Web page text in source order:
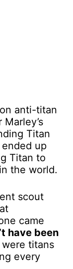
anti-titan
Titan
up
Titan to
the world.
scout
came
have been
titans
every